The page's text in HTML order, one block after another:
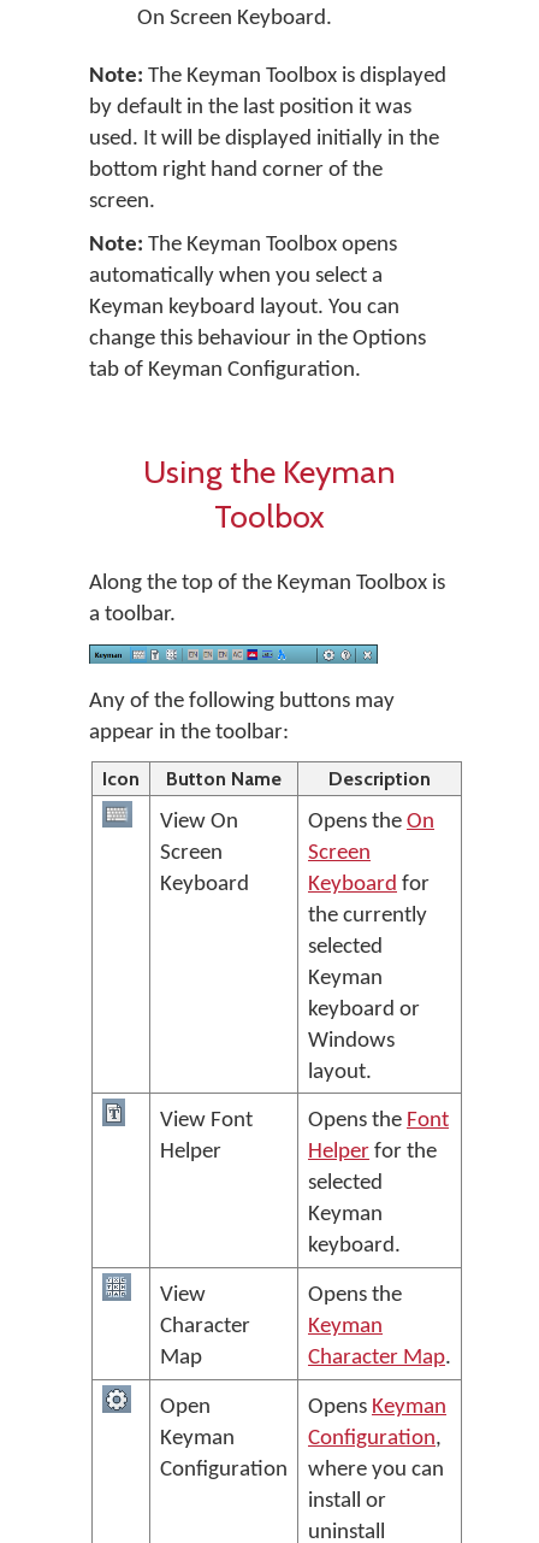
On Screen Keyboard.
Note: The Keyman Toolbox is displayed
by default in the last position it was
used. It will be displayed initially in the
bottom right hand corner of the
screen.
Note: The Keyman Toolbox opens
automatically when you select a
Keyman keyboard layout. You can
change this behaviour in the Options
tab of Keyman Configuration.
Using the Keyman
Toolbox
Along the top of the Keyman Toolbox is
a toolbar.
Any of the following buttons may
appear in the toolbar:
Icon
Button Name
Description
View On
Screen
Keyboard
Opens the On
Screen
Keyboard for
the currently
selected
Keyman
keyboard or
Windows
layout.
View Font
Helper
Opens the Font
Helper for the
selected
Keyman
keyboard.
View
Character
Map
Opens the
Keyman
Character Map.
Open
Keyman
Configuration
Opens Keyman
Configuration,
where you can
install or
uninstall